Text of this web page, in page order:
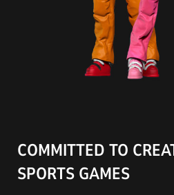
COMMITTED TO
SPORTS GAMES